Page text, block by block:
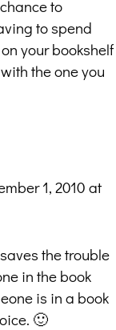
to
to spend
your bookshelf
the one you
1, 2010 at
the trouble
in the book
is in a book
🙂